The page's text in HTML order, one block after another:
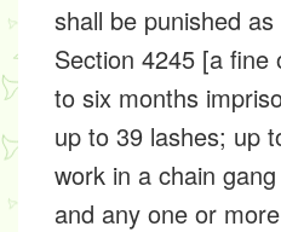
shall be punished
Section 4245 [a
to six months
up to 39 lashes; up
work in a chain
and any one or